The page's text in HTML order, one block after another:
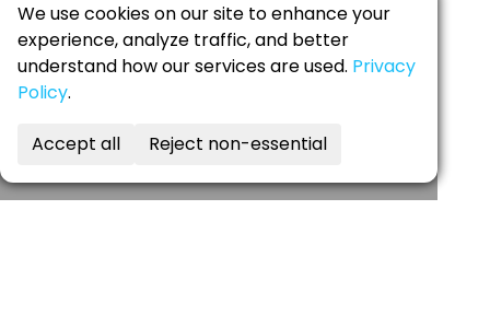
We use cookies on our site to enhance your
experience, analyze traffic, and better
understand how our services are used. Privacy
Policy.
Accept all Reject non-essential